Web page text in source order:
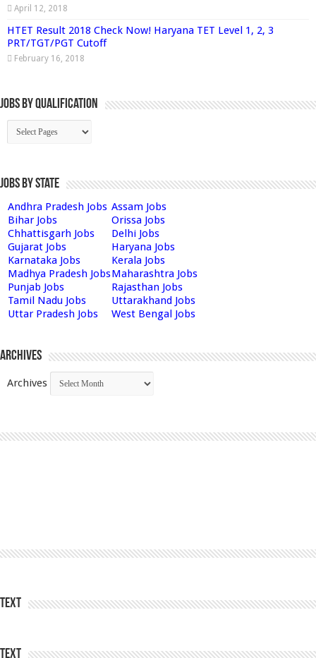
April 12, 2018
HTET Result 2018 Check Now! Haryana TET Level 1, 2, 3
PRT/TGT/PGT Cutoff
February 16, 2018
Jobs By Qualification
Jobs by State
Andhra Pradesh Jobs Assam Jobs
Bihar Jobs
Orissa Jobs
Chhattisgarh Jobs
Delhi Jobs
Gujarat Jobs
Haryana Jobs
Karnataka Jobs
Kerala Jobs
Madhya Pradesh JobsMaharashtra Jobs
Punjab Jobs
Rajasthan Jobs
Tamil Nadu Jobs
Uttarakhand Jobs
Uttar Pradesh Jobs
West Bengal Jobs
Archives
Archives
Text
Text